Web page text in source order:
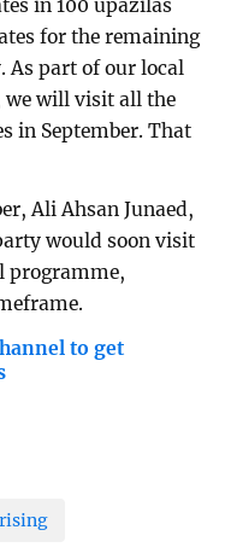
in 100 upazilas
for the remaining
As part of our local
we will visit all the
in September. That
Ali Ahsan Junaed,
would soon visit
programme,
to get